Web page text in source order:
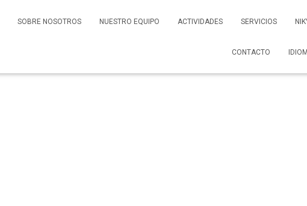
SOBRE NOSOTROS NUESTRO EQUIPO ACTIVIDADES SERVICIOS
CONTACTO